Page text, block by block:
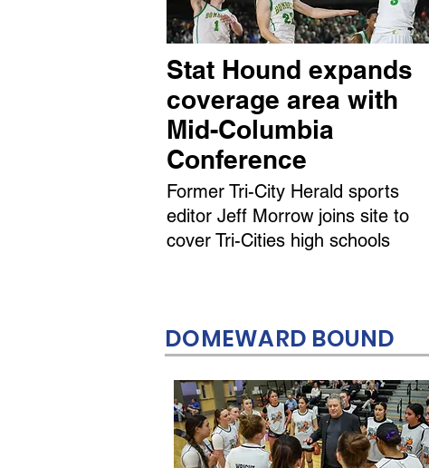
Stat Hound expands
coverage area with
Mid-Columbia
Conference
Former Tri-City Herald sports
editor Jeff Morrow joins site to
cover Tri-Cities high schools
DOMEWARD BOUND